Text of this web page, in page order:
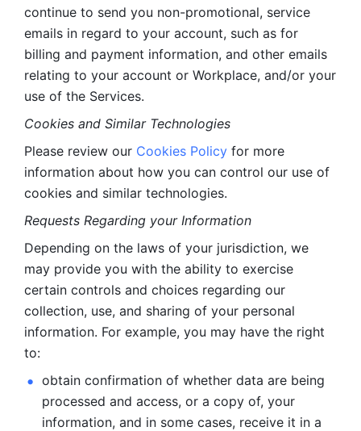
continue to send you non-promotional, service
emails in regard to your account, such as for
billing and payment information, and other emails
relating to your account or Workplace, and/or your
use of the Services.
Cookies and Similar Technologies
Please review our Cookies Policy for more
information about how you can control our use of
cookies and similar technologies.
Requests Regarding your Information
Depending on the laws of your jurisdiction, we
may provide you with the ability to exercise
certain controls and choices regarding our
collection, use, and sharing of your personal
information. For example, you may have the right
to:
obtain confirmation of whether data are being
processed and access, or a copy of, your
information, and in some cases, receive it in a